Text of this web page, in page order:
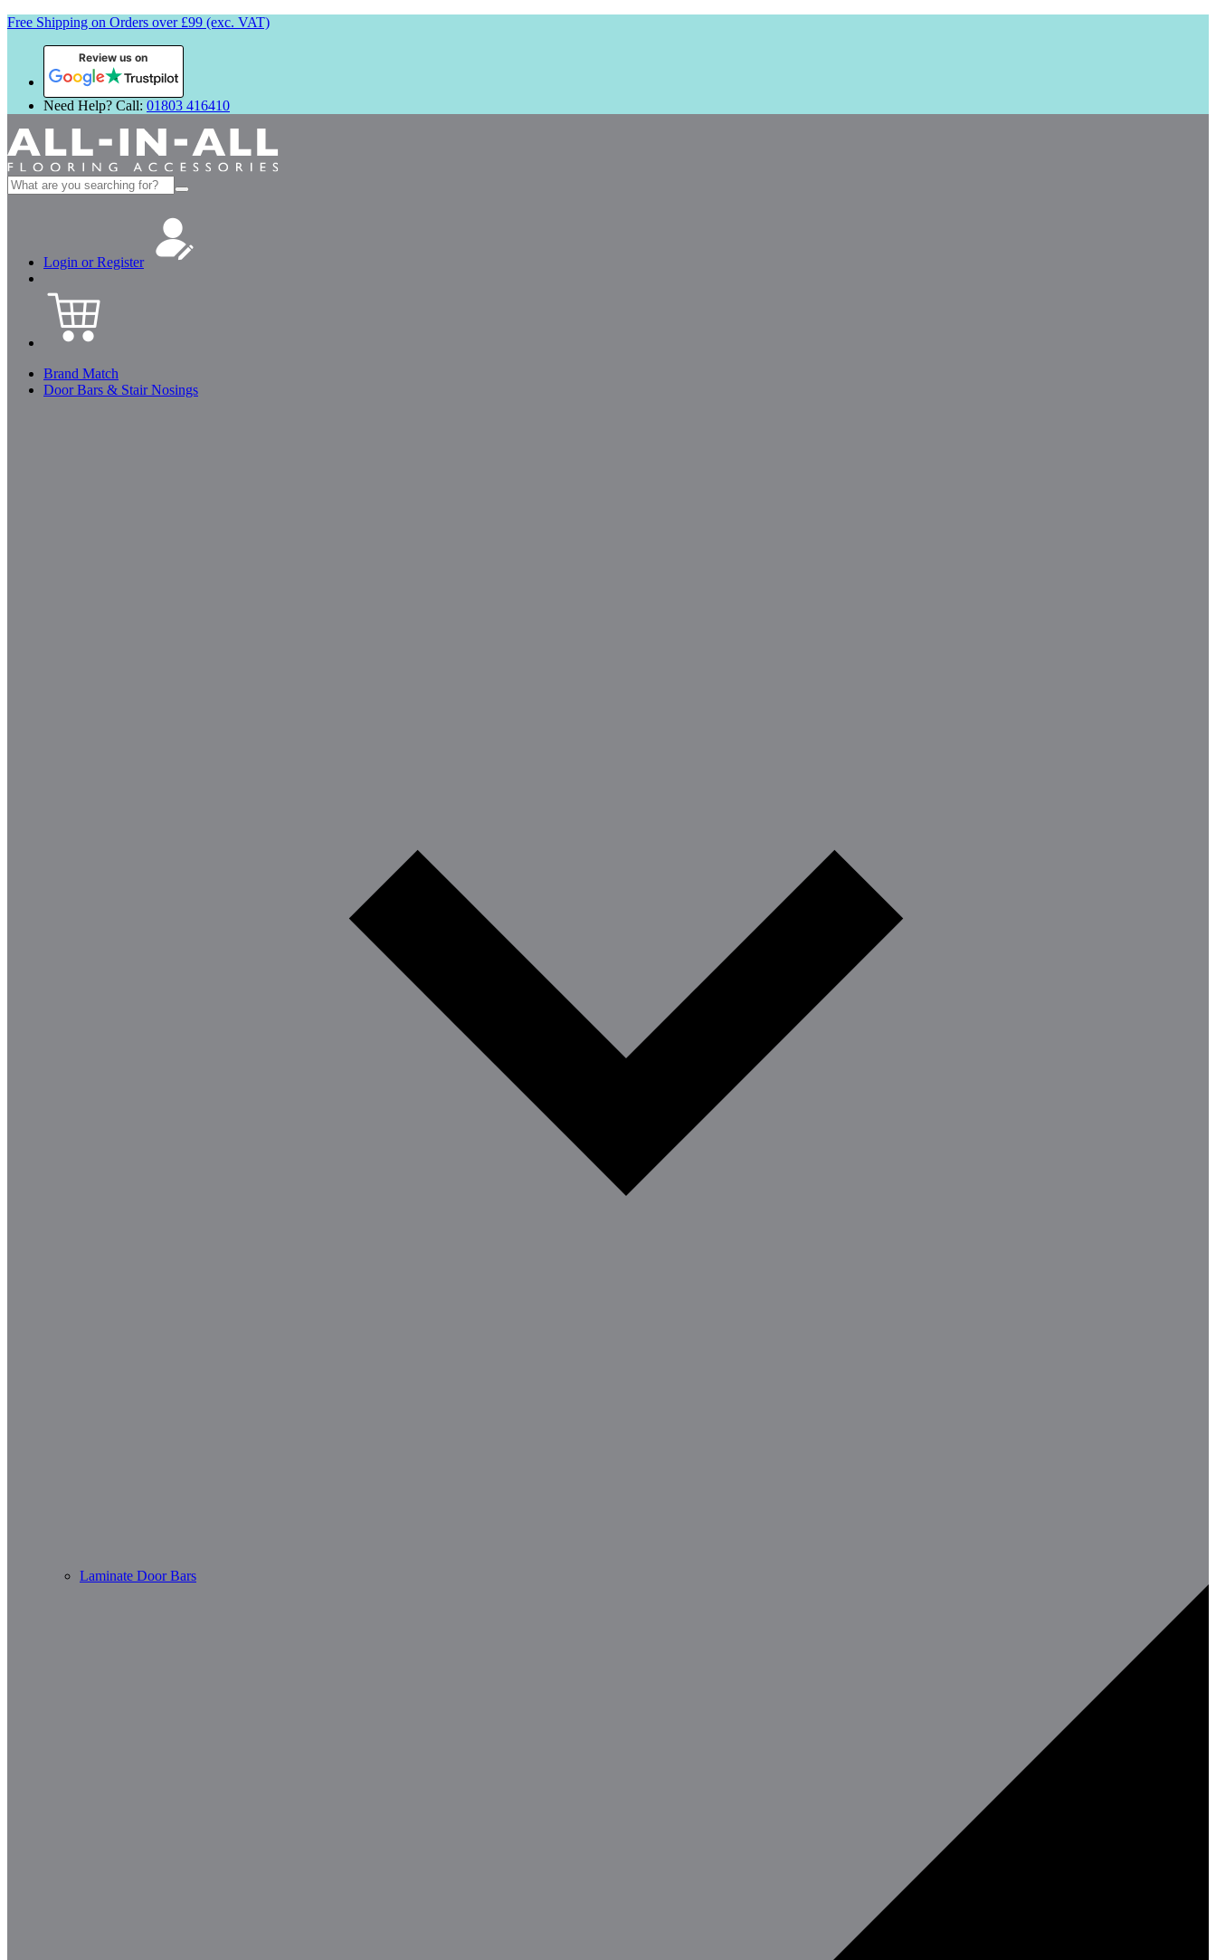
Free Shipping on Orders over £99 (exc. VAT)
Review us on
Need Help? Call: 01803 416410
Search
for:
Login or Register
Brand Match
Door Bars & Stair Nosings
Laminate Door Bars